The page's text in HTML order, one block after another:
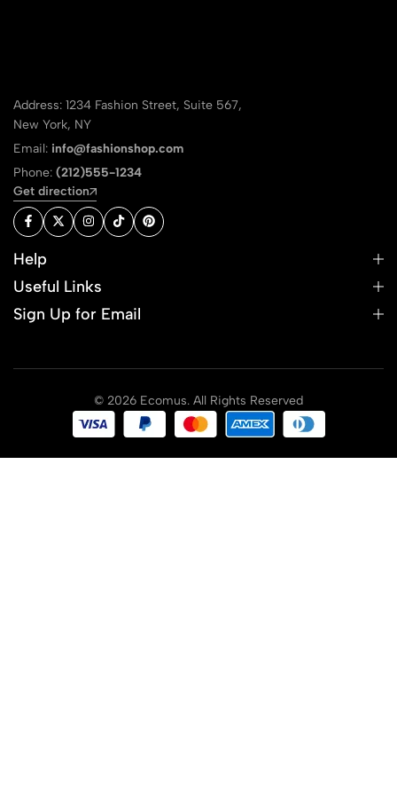
Address: 1234 Fashion Street, Suite 567,
New York, NY
Email: info@fashionshop.com
Phone: (212)555-1234
Get direction
Help
Useful Links
Sign Up for Email
© 2026 Ecomus. All Rights Reserved